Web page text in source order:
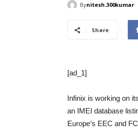
Bynitesh.300kumar
Share
[ad_1]
Infinix is ​​working on
an IMEI database
Europe’s EEC and